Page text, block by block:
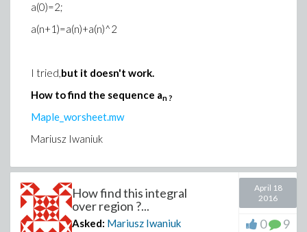
a(0)=2;
a(n+1)=a(n)+a(n)^2
I tried,but it doesn't work.
How to find the sequence an ?
Maple_worsheet.mw
Mariusz Iwaniuk
How find this integral
over region ?...
Asked: Mariusz Iwaniuk
April 18
2016
0 9